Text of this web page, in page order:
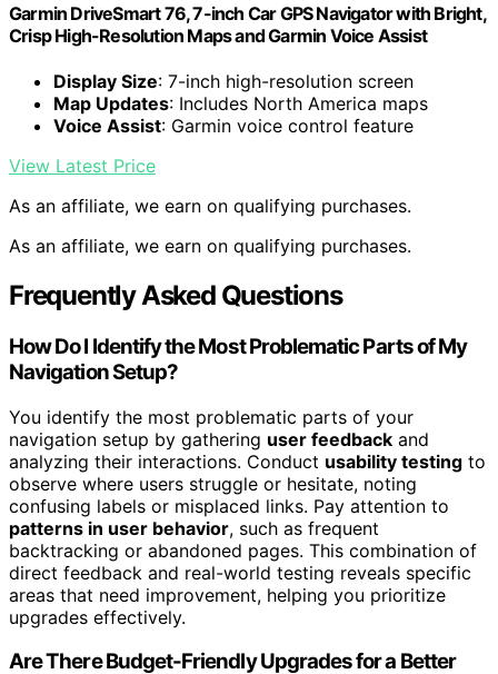
Garmin DriveSmart 76, 7-inch Car GPS Navigator with Bright,
Crisp High-Resolution Maps and Garmin Voice Assist
Display Size: 7-inch high-resolution screen
Map Updates: Includes North America maps
Voice Assist: Garmin voice control feature
View Latest Price
As an affiliate, we earn on qualifying purchases.
As an affiliate, we earn on qualifying purchases.
Frequently Asked Questions
How Do I Identify the Most Problematic Parts of My
Navigation Setup?
You identify the most problematic parts of your
navigation setup by gathering user feedback and
analyzing their interactions. Conduct usability testing to
observe where users struggle or hesitate, noting
confusing labels or misplaced links. Pay attention to
patterns in user behavior, such as frequent
backtracking or abandoned pages. This combination of
direct feedback and real-world testing reveals specific
areas that need improvement, helping you prioritize
upgrades effectively.
Are There Budget-Friendly Upgrades for a Better